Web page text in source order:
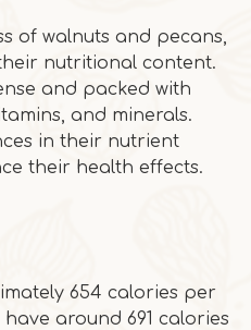
of walnuts and pecans,
nutritional content.
and packed with
and minerals.
in their nutrient
their health effects.
654 calories per
around 691 calories